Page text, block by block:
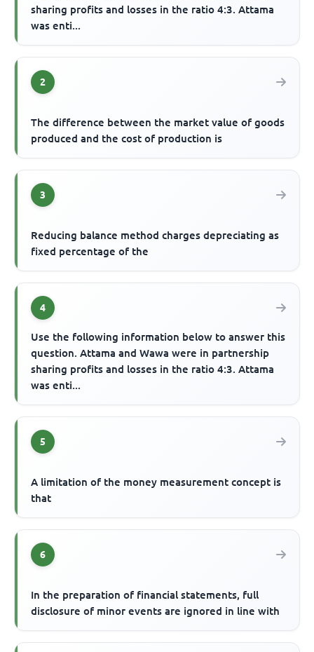
sharing profits and losses in the ratio 4:3. Attama
was enti...
2
The difference between the market value of goods
produced and the cost of production is
3
Reducing balance method charges depreciating as
fixed percentage of the
4
Use the following information below to answer this
question. Attama and Wawa were in partnership
sharing profits and losses in the ratio 4:3. Attama
was enti...
5
A limitation of the money measurement concept is
that
6
In the preparation of financial statements, full
disclosure of minor events are ignored in line with